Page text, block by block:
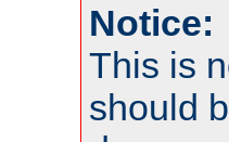
Notice:
This is
should